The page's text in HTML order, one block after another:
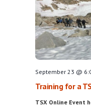
Training for a
September 23 @
TSX Online Event